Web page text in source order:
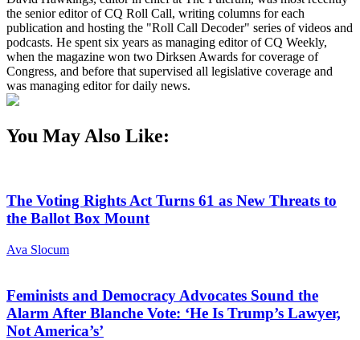
the senior editor of CQ Roll Call, writing columns for each
publication and hosting the "Roll Call Decoder" series of videos and
podcasts. He spent six years as managing editor of CQ Weekly,
when the magazine won two Dirksen Awards for coverage of
Congress, and before that supervised all legislative coverage and
was managing editor for daily news.
You May Also Like:
The Voting Rights Act Turns 61 as New Threats to
the Ballot Box Mount
Ava Slocum
Feminists and Democracy Advocates Sound the
Alarm After Blanche Vote: ‘He Is Trump’s Lawyer,
Not America’s’